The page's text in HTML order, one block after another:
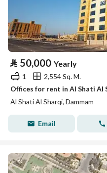
⃁ 50,000 Yearly
1
2,554 Sq. M.
Offices for rent in Al Shati Al
Al Shati Al Sharqi, Dammam
Email